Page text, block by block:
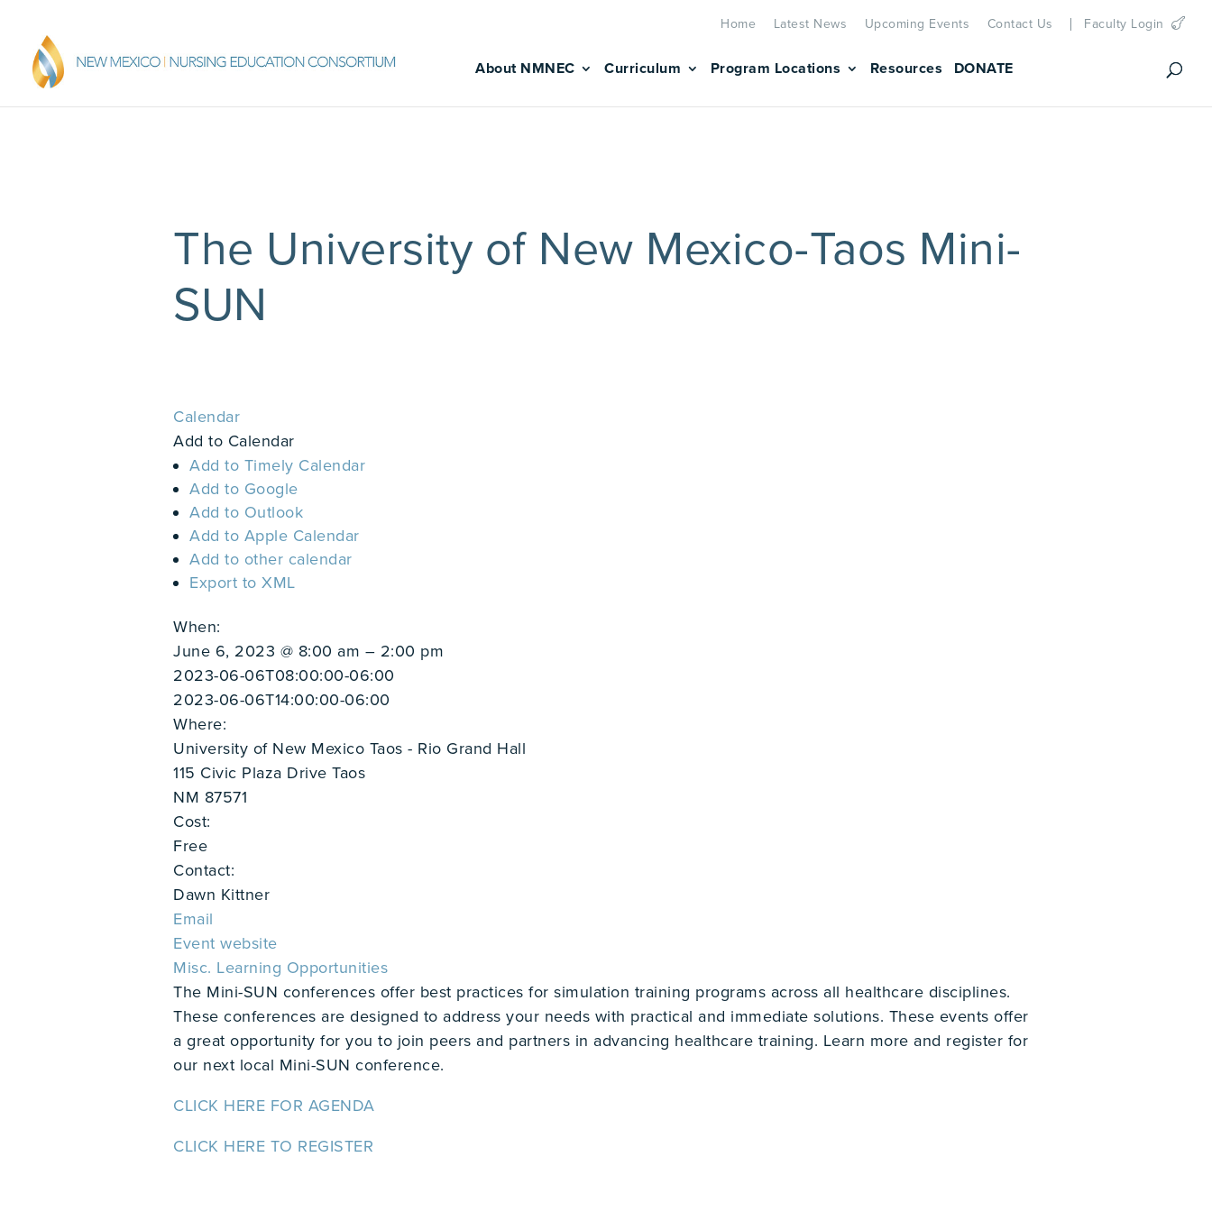
Home Latest News Upcoming Events Contact Us Faculty Login
About NMNEC Curriculum Program Locations Resources DONATE
The University of New Mexico-Taos Mini-
SUN
Calendar
Add to Calendar
Add to Timely Calendar
Add to Google
Add to Outlook
Add to Apple Calendar
Add to other calendar
Export to XML
When:
June 6, 2023 @ 8:00 am – 2:00 pm
2023-06-06T08:00:00-06:00
2023-06-06T14:00:00-06:00
Where:
University of New Mexico Taos - Rio Grand Hall
115 Civic Plaza Drive Taos
NM 87571
Cost:
Free
Contact:
Dawn Kittner
Email
Event website
Misc. Learning Opportunities
The Mini-SUN conferences offer best practices for simulation training programs across all healthcare disciplines.
These conferences are designed to address your needs with practical and immediate solutions. These events offer
a great opportunity for you to join peers and partners in advancing healthcare training. Learn more and register for
our next local Mini-SUN conference.
CLICK HERE FOR AGENDA
CLICK HERE TO REGISTER